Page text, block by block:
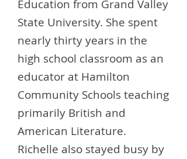
Education from Grand Valley
State University. She spent
nearly thirty years in the
high school classroom as an
educator at Hamilton
Community Schools teaching
primarily British and
American Literature.
Richelle also stayed busy by